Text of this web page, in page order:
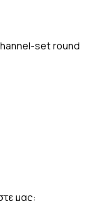
set round
μας: